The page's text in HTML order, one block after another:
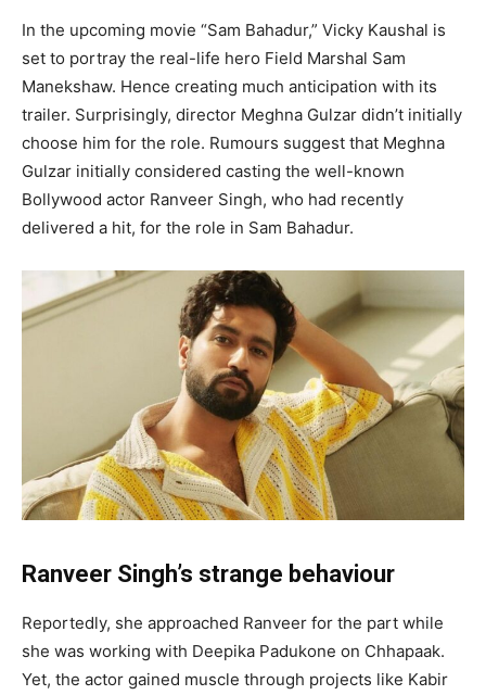
In the upcoming movie “Sam Bahadur,” Vicky Kaushal is
set to portray the real-life hero Field Marshal Sam
Manekshaw. Hence creating much anticipation with its
trailer. Surprisingly, director Meghna Gulzar didn’t initially
choose him for the role. Rumours suggest that Meghna
Gulzar initially considered casting the well-known
Bollywood actor Ranveer Singh, who had recently
delivered a hit, for the role in Sam Bahadur.
Ranveer Singh’s strange behaviour
Reportedly, she approached Ranveer for the part while
she was working with Deepika Padukone on Chhapaak.
Yet, the actor gained muscle through projects like Kabir